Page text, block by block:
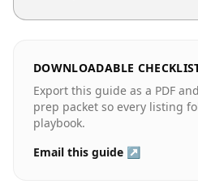
DOWNLOADABLE
Export this guide as a PDF
prep packet so every listing
playbook.
Email this guide ↗